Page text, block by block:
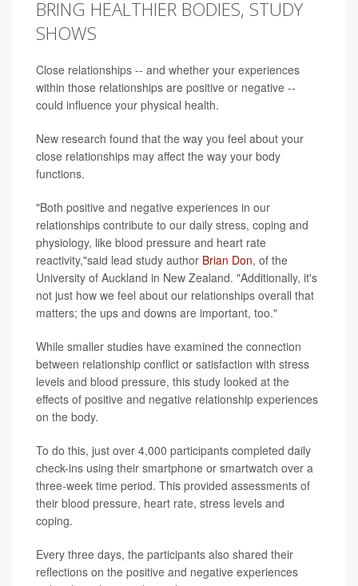
BRING HEALTHIER BODIES, STUDY
SHOWS
Close relationships -- and whether your experiences
within those relationships are positive or negative --
could influence your physical health.
New research found that the way you feel about your
close relationships may affect the way your body
functions.
"Both positive and negative experiences in our
relationships contribute to our daily stress, coping and
physiology, like blood pressure and heart rate
reactivity,"said lead study author Brian Don, of the
University of Auckland in New Zealand. "Additionally, it's
not just how we feel about our relationships overall that
matters; the ups and downs are important, too."
While smaller studies have examined the connection
between relationship conflict or satisfaction with stress
levels and blood pressure, this study looked at the
effects of positive and negative relationship experiences
on the body.
To do this, just over 4,000 participants completed daily
check-ins using their smartphone or smartwatch over a
three-week time period. This provided assessments of
their blood pressure, heart rate, stress levels and
coping.
Every three days, the participants also shared their
reflections on the positive and negative experiences